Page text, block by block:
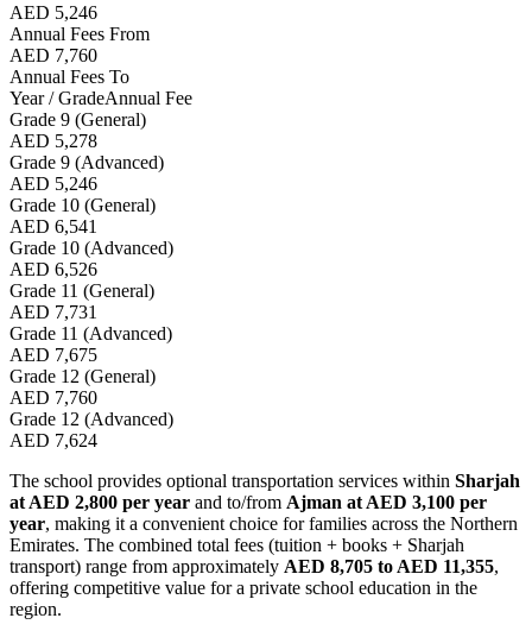
AED 5,246
Annual Fees From
AED 7,760
Annual Fees To
Year / GradeAnnual Fee
Grade 9 (General)
AED 5,278
Grade 9 (Advanced)
AED 5,246
Grade 10 (General)
AED 6,541
Grade 10 (Advanced)
AED 6,526
Grade 11 (General)
AED 7,731
Grade 11 (Advanced)
AED 7,675
Grade 12 (General)
AED 7,760
Grade 12 (Advanced)
AED 7,624
The school provides optional transportation services within Sharjah
at AED 2,800 per year and to/from Ajman at AED 3,100 per
year, making it a convenient choice for families across the Northern
Emirates. The combined total fees (tuition + books + Sharjah
transport) range from approximately AED 8,705 to AED 11,355,
offering competitive value for a private school education in the
region.